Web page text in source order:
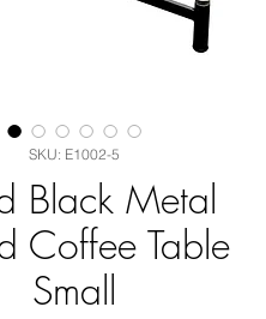
SKU: E1002-5
Black Metal
Coffee Table
Small